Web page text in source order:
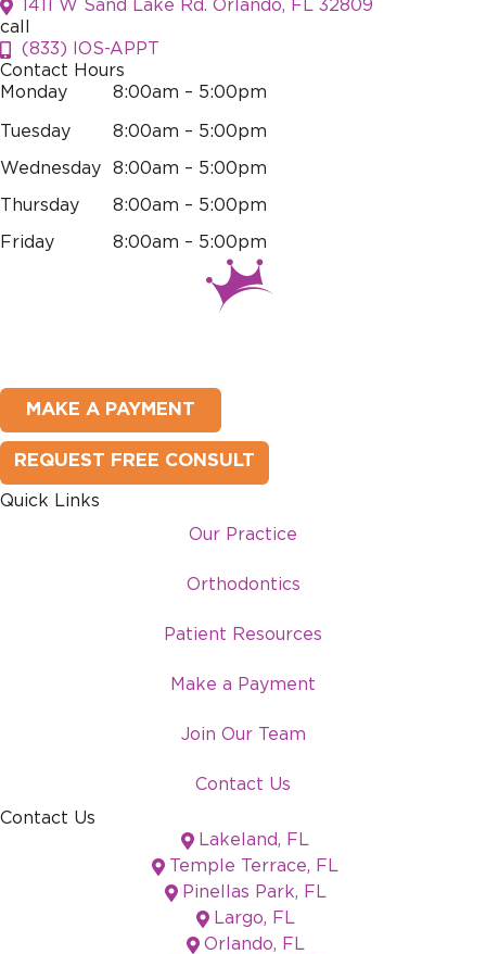
1411 W Sand Lake Rd. Orlando, FL 32809
call
(833) IOS-APPT
Contact Hours
Monday
8:00am – 5:00pm
Tuesday 8:00am – 5:00pm
Wednesday 8:00am – 5:00pm
Thursday 8:00am – 5:00pm
Friday 8:00am – 5:00pm
MAKE A PAYMENT
REQUEST FREE CONSULT
Quick Links
Our Practice
Orthodontics
Patient Resources
Make a Payment
Join Our Team
Contact Us
Contact Us
Lakeland, FL
Temple Terrace, FL
Pinellas Park, FL
Largo, FL
Orlando, FL